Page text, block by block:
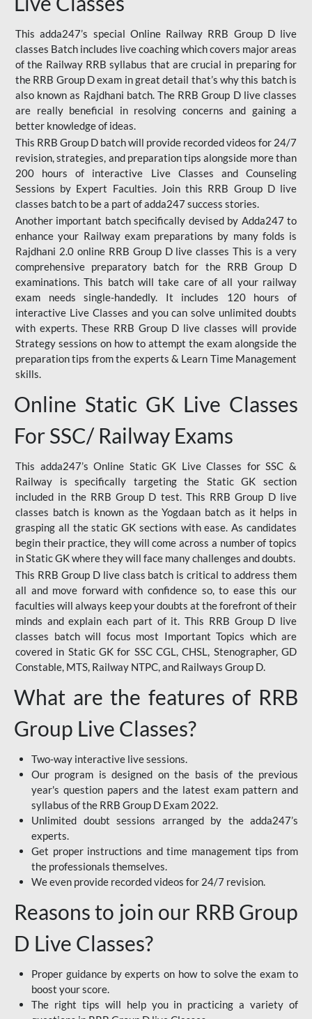
This adda247’s special Online Railway RRB Group D live
classes Batch includes live coaching which covers major areas
of the Railway RRB syllabus that are crucial in preparing for
the RRB Group D exam in great detail that’s why this batch is
also known as Rajdhani batch. The RRB Group D live classes
are really beneficial in resolving concerns and gaining a
better knowledge of ideas.
This RRB Group D batch will provide recorded videos for 24/7
revision, strategies, and preparation tips alongside more than
200 hours of interactive Live Classes and Counseling
Sessions by Expert Faculties. Join this RRB Group D live
classes batch to be a part of adda247 success stories.
Another important batch specifically devised by Adda247 to
enhance your Railway exam preparations by many folds is
Rajdhani 2.0 online RRB Group D live classes This is a very
comprehensive preparatory batch for the RRB Group D
examinations. This batch will take care of all your railway
exam needs single-handedly. It includes 120 hours of
interactive Live Classes and you can solve unlimited doubts
with experts. These RRB Group D live classes will provide
Strategy sessions on how to attempt the exam alongside the
preparation tips from the experts & Learn Time Management
skills.
Online Static GK Live Classes
For SSC/ Railway Exams
This adda247’s Online Static GK Live Classes for SSC &
Railway is specifically targeting the Static GK section
included in the RRB Group D test. This RRB Group D live
classes batch is known as the Yogdaan batch as it helps in
grasping all the static GK sections with ease. As candidates
begin their practice, they will come across a number of topics
in Static GK where they will face many challenges and doubts.
This RRB Group D live class batch is critical to address them
all and move forward with confidence so, to ease this our
faculties will always keep your doubts at the forefront of their
minds and explain each part of it. This RRB Group D live
classes batch will focus most Important Topics which are
covered in Static GK for SSC CGL, CHSL, Stenographer, GD
Constable, MTS, Railway NTPC, and Railways Group D.
What are the features of RRB
Group Live Classes?
Two-way interactive live sessions.
Our program is designed on the basis of the previous
year's question papers and the latest exam pattern and
syllabus of the RRB Group D Exam 2022.
Unlimited doubt sessions arranged by the adda247’s
experts.
Get proper instructions and time management tips from
the professionals themselves.
We even provide recorded videos for 24/7 revision.
Reasons to join our RRB Group
D Live Classes?
Proper guidance by experts on how to solve the exam to
boost your score.
The right tips will help you in practicing a variety of